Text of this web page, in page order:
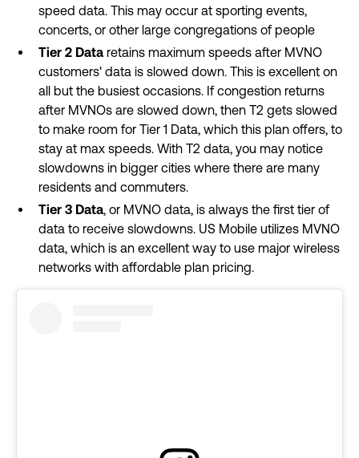
speed data. This may occur at sporting events,
concerts, or other large congregations of people
Tier 2 Data retains maximum speeds after MVNO
customers' data is slowed down. This is excellent on
all but the busiest occasions. If congestion returns
after MVNOs are slowed down, then T2 gets slowed
to make room for Tier 1 Data, which this plan offers, to
stay at max speeds. With T2 data, you may notice
slowdowns in bigger cities where there are many
residents and commuters.
Tier 3 Data, or MVNO data, is always the first tier of
data to receive slowdowns. US Mobile utilizes MVNO
data, which is an excellent way to use major wireless
networks with affordable plan pricing.